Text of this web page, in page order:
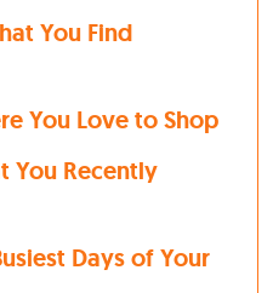
You Find
You Love to Shop
You Recently
Days of Your